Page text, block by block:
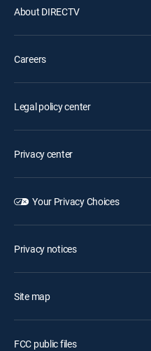
About DIRECTV
Careers
Legal policy center
Privacy center
Your Privacy Choices
Privacy notices
Site map
FCC public files